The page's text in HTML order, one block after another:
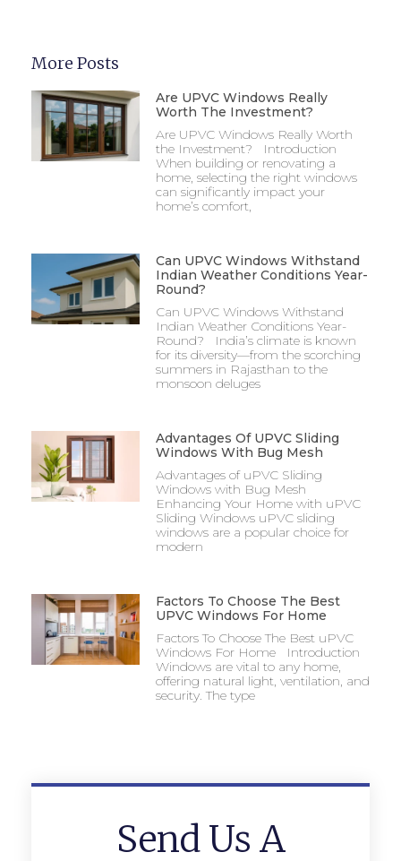
More Posts
Are UPVC Windows Really
Worth The Investment?
Are UPVC Windows Really Worth
the Investment? Introduction
When building or renovating a
home, selecting the right windows
can significantly impact your
home’s comfort,
Can UPVC Windows Withstand
Indian Weather Conditions Year-
Round?
Can UPVC Windows Withstand
Indian Weather Conditions Year-
Round? India’s climate is known
for its diversity—from the scorching
summers in Rajasthan to the
monsoon deluges
Advantages Of UPVC Sliding
Windows With Bug Mesh
Advantages of uPVC Sliding
Windows with Bug Mesh
Enhancing Your Home with uPVC
Sliding Windows uPVC sliding
windows are a popular choice for
modern
Factors To Choose The Best
UPVC Windows For Home
Factors To Choose The Best uPVC
Windows For Home Introduction
Windows are vital to any home,
offering natural light, ventilation, and
security. The type
Send Us A